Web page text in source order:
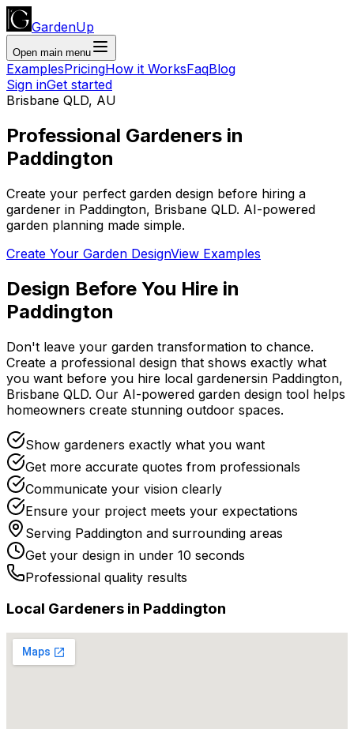
GardenUp
Open main menu
ExamplesPricingHow it WorksFaqBlog
Sign inGet started
Brisbane QLD, AU
Professional Gardeners in
Paddington
Create your perfect garden design before hiring a
gardener in Paddington, Brisbane QLD. AI-powered
garden planning made simple.
Create Your Garden DesignView Examples
Design Before You Hire in
Paddington
Don't leave your garden transformation to chance.
Create a professional design that shows exactly what
you want before you hire local gardenersin Paddington,
Brisbane QLD. Our AI-powered garden design tool helps
homeowners create stunning outdoor spaces.
Show gardeners exactly what you want
Get more accurate quotes from professionals
Communicate your vision clearly
Ensure your project meets your expectations
Serving Paddington and surrounding areas
Get your design in under 10 seconds
Professional quality results
Local Gardeners in Paddington